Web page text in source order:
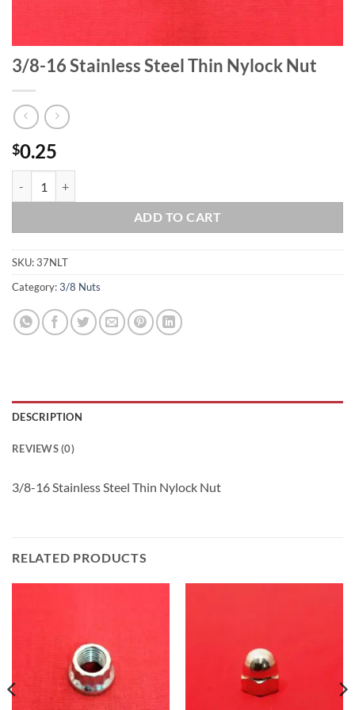
3/8-16 Stainless Steel Thin Nylock Nut
$0.25
ADD TO CART
SKU:37NLT
Category:3/8 Nuts
DESCRIPTION
REVIEWS (0)
3/8-16 Stainless Steel Thin Nylock Nut
RELATED PRODUCTS